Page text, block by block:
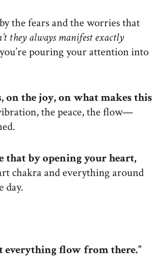
the fears and the worries that
they always manifest exactly
pouring your attention into
on the joy, on what makes this
the peace, the flow—
that by opening your heart,
chakra and everything around
day.
everything flow from there.”